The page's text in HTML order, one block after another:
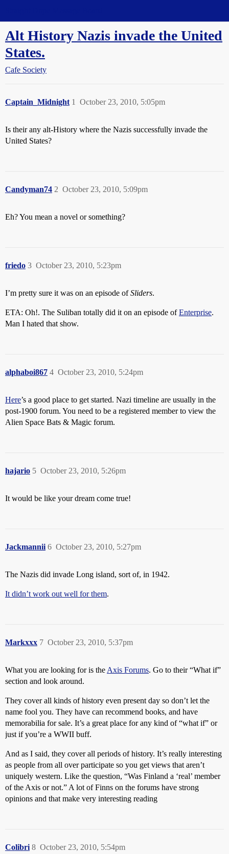
Alt History Nazis invade the United
States.
Cafe Society
Captain_Midnight October 23, 2010, 5:05pm
1
Is their any alt-History where the Nazis successfully invade the
United States?
Candyman74 October 23, 2010, 5:09pm
2
Eh? You mean a novel or something?
friedo October 23, 2010, 5:23pm
3
I’m pretty sure it was on an episode ofSliders.
ETA: Oh!. The Suliban totally did it on an episode ofEnterprise.
Man I hated that show.
alphaboi867 October 23, 2010, 5:24pm
4
Here’s a good place to get started. Nazi timeline are usually in the
post-1900 forum. You need to be a registered member to view the
Alien Space Bats & Magic forum.
hajario October 23, 2010, 5:26pm
5
It would be like your dream come true!
Jackmannii October 23, 2010, 5:27pm
6
The Nazis did invade Long island, sort of, in 1942.
It didn’t work out well for them.
Markxxx October 23, 2010, 5:37pm
7
What you are looking for is the Axis Forums. Go to their “What if”
section and look around.
They cover all kinds of history even present day so don’t let the
name fool you. They have can recommend books, and have
memorabilia for sale. It’s a great place for any kind of “what if” or
just if you’re a WWII buff.
And as I said, they cover all periods of history. It’s really interesting
as people from all over participate so you get views that aren’t
uniquely western. Like the question, “Was Finland a ‘real’ member
of the Axis or not.” A lot of Finns on the forums have strong
opinions and that make very interesting reading
Colibri October 23, 2010, 5:54pm
8